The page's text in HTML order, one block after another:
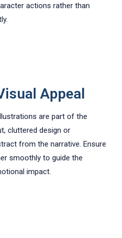
actions rather than
Appeal
are part of the
cluttered design or
from the narrative. Ensure
smoothly to guide the
impact.